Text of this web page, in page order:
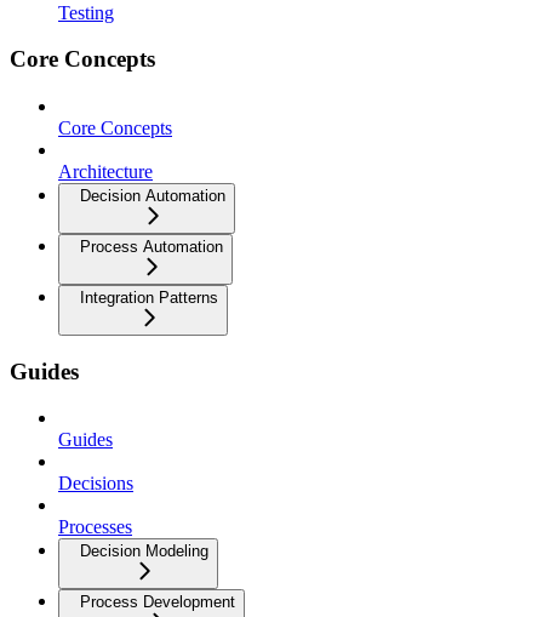
Testing
Core Concepts
Core Concepts
Architecture
Decision Automation
Process Automation
Integration Patterns
Guides
Guides
Decisions
Processes
Decision Modeling
Process Development